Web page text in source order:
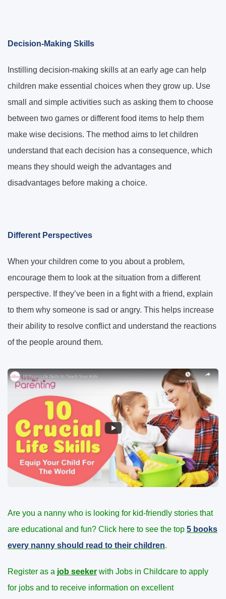
Decision-Making Skills
Instilling decision-making skills at an early age can help
children make essential choices when they grow up. Use
small and simple activities such as asking them to choose
between two games or different food items to help them
make wise decisions. The method aims to let children
understand that each decision has a consequence, which
means they should weigh the advantages and
disadvantages before making a choice.
Different Perspectives
When your children come to you about a problem,
encourage them to look at the situation from a different
perspective. If they’ve been in a fight with a friend, explain
to them why someone is sad or angry. This helps increase
their ability to resolve conflict and understand the reactions
of the people around them.
Are you a nanny who is looking for kid-friendly stories that
are educational and fun? Click here to see the top 5 books
every nanny should read to their children.
Register as a job seeker with Jobs in Childcare to apply
for jobs and to receive information on excellent